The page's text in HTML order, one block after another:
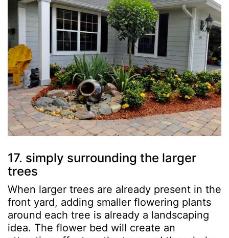
17. simply surrounding the larger
trees
When larger trees are already present in the
front yard, adding smaller flowering plants
around each tree is already a landscaping
idea. The flower bed will create an